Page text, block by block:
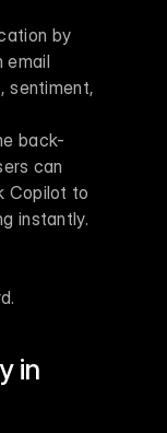
by
email
sentiment,
back-
can
Copilot to
instantly.
in